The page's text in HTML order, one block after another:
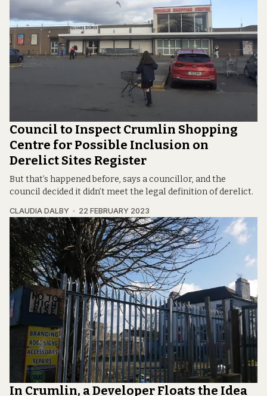
Council to Inspect Crumlin Shopping
Centre for Possible Inclusion on
Derelict Sites Register
But that’s happened before, says a councillor, and the
council decided it didn’t meet the legal definition of derelict.
CLAUDIA DALBY 22 FEBRUARY 2023
In Crumlin, a Developer Floats the Idea